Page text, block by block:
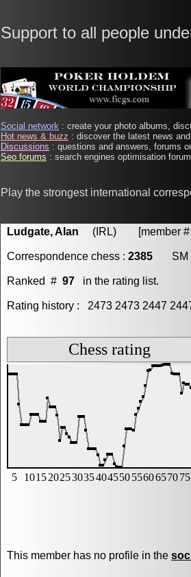
Support to all people
Social network : create your photo albums,
Hot news & buzz : discover the latest news
Discussions : questions and answers, forums
Seo forums : search engines optimisation
Play the strongest international
Ludgate, Alan (IRL) [member #
Correspondence chess : 2385 SM
Ranked # 97 in the rating list.
Rating history : 2473 2473 2447
This member has no profile in the